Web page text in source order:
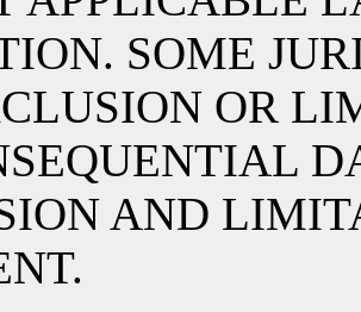
SOME
OR
AND